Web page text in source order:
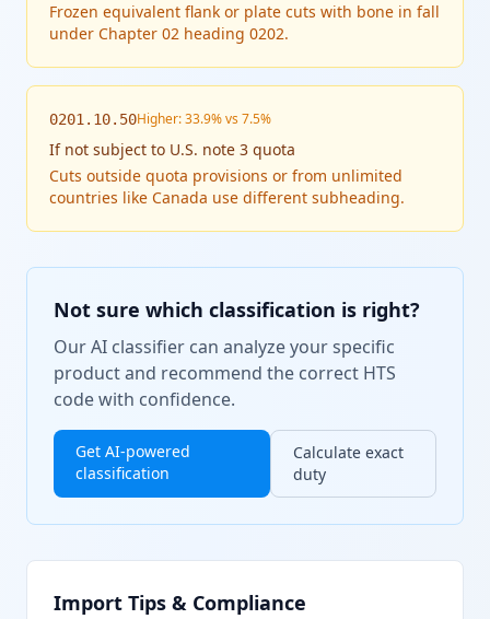
Frozen equivalent flank or plate cuts with bone in fall
under Chapter 02 heading 0202.
0201.10.50Higher: 33.9% vs 7.5%
If not subject to U.S. note 3 quota
Cuts outside quota provisions or from unlimited
countries like Canada use different subheading.
Not sure which classification is right?
Our AI classifier can analyze your specific
product and recommend the correct HTS
code with confidence.
Get AI-powered
classification
Calculate exact
duty
Import Tips & Compliance